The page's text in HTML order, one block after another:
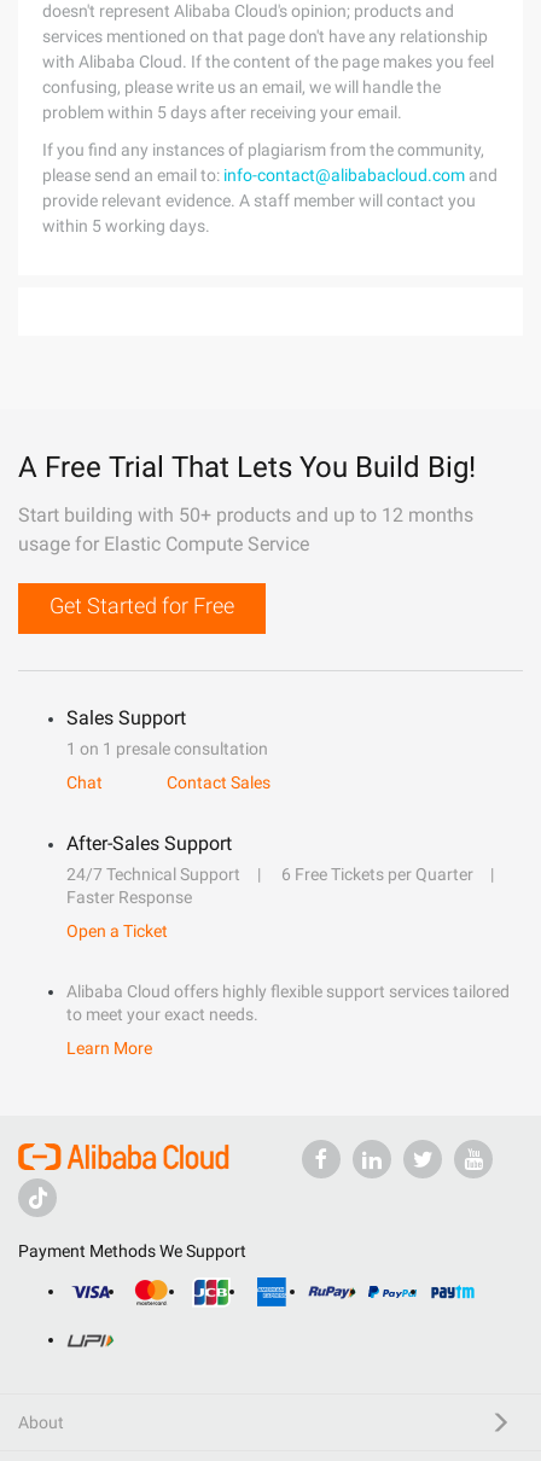
doesn't represent Alibaba Cloud's opinion; products and
services mentioned on that page don't have any relationship
with Alibaba Cloud. If the content of the page makes you feel
confusing, please write us an email, we will handle the
problem within 5 days after receiving your email.
If you find any instances of plagiarism from the community,
please send an email to: info-contact@alibabacloud.com and
provide relevant evidence. A staff member will contact you
within 5 working days.
A Free Trial That Lets You Build Big!
Start building with 50+ products and up to 12 months
usage for Elastic Compute Service
Get Started for Free
Sales Support
1 on 1 presale consultation
Chat
Contact Sales
After-Sales Support
24/7 Technical Support
6 Free Tickets per Quarter
Faster Response
Open a Ticket
Alibaba Cloud offers highly flexible support services tailored
to meet your exact needs.
Learn More
Payment Methods We Support
About